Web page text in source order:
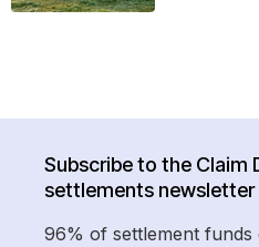
Subscribe to the Claim
settlements newsletter
96% of settlement funds